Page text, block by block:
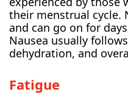
their menstrual cycle.
and can go on for
Nausea usually
dehydration, and
Fatigue